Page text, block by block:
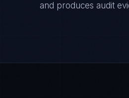
and produces audit